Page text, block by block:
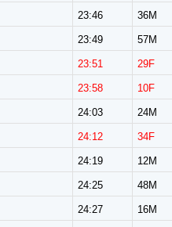
23:46 36M
23:49 57M
23:51 29F
23:58 10F
24:03 24M
24:12 34F
24:19 12M
24:25 48M
24:27 16M